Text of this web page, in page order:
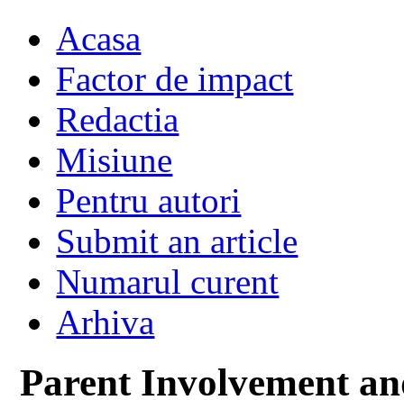
Acasa
Factor de impact
Redactia
Misiune
Pentru autori
Submit an article
Numarul curent
Arhiva
Parent Involvement